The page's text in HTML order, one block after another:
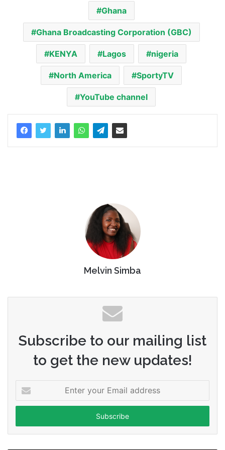
Ghana
Ghana Broadcasting Corporation (GBC)
KENYA Lagos nigeria
North America SportyTV
YouTube channel
Melvin Simba
Subscribe to our mailing list
to get the new updates!
your
Email